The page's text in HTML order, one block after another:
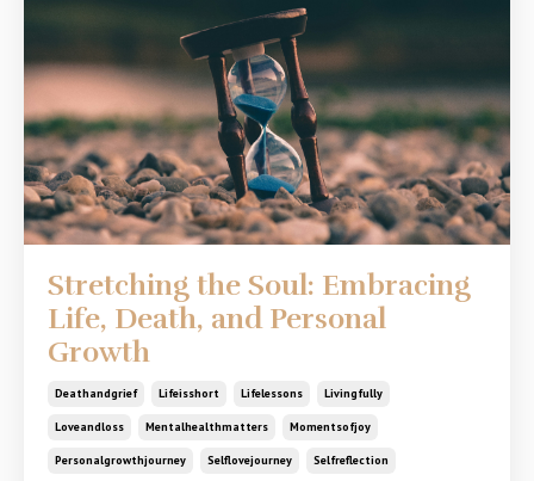
Stretching the Soul: Embracing
Life, Death, and Personal
Growth
Deathandgrief Lifeisshort Lifelessons Livingfully
Loveandloss Mentalhealthmatters Momentsofjoy
Personalgrowthjourney Selflovejourney Selfreflection